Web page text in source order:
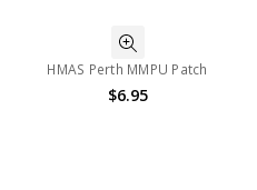
HMAS Perth MMPU Patch
$6.95